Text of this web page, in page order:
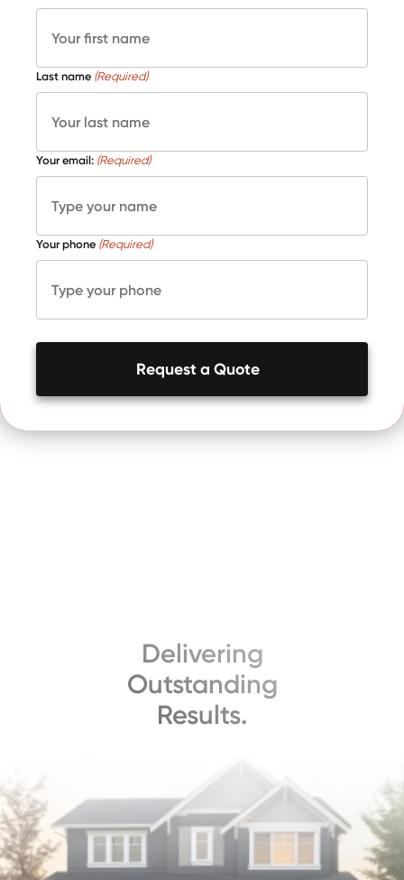
Last name (Required)
Your email: (Required)
Your phone (Required)
Request a Quote
Delivering
Outstanding
Results.